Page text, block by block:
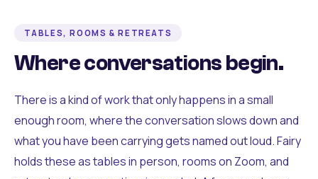
TABLES, ROOMS & RETREATS
Where conversations begin.
There is a kind of work that only happens in a small
enough room, where the conversation slows down and
what you have been carrying gets named out loud. Fairy
holds these as tables in person, rooms on Zoom, and